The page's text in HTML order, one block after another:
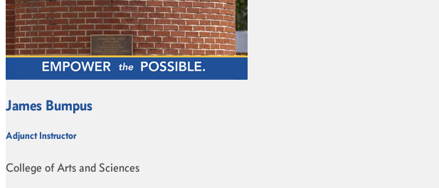
James Bumpus
Adjunct Instructor
College of Arts and Sciences